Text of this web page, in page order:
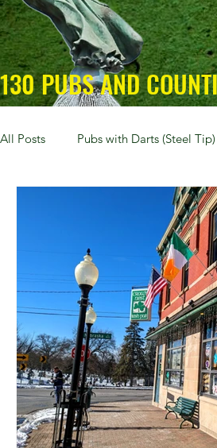
130 PUBS AND
All Posts Pubs with Darts (Steel Tip)
Pubs with Guinness under $6
New Jersey Kentucky
Dublin, OH Columbus, OH
Kettering, OH Sharonville,